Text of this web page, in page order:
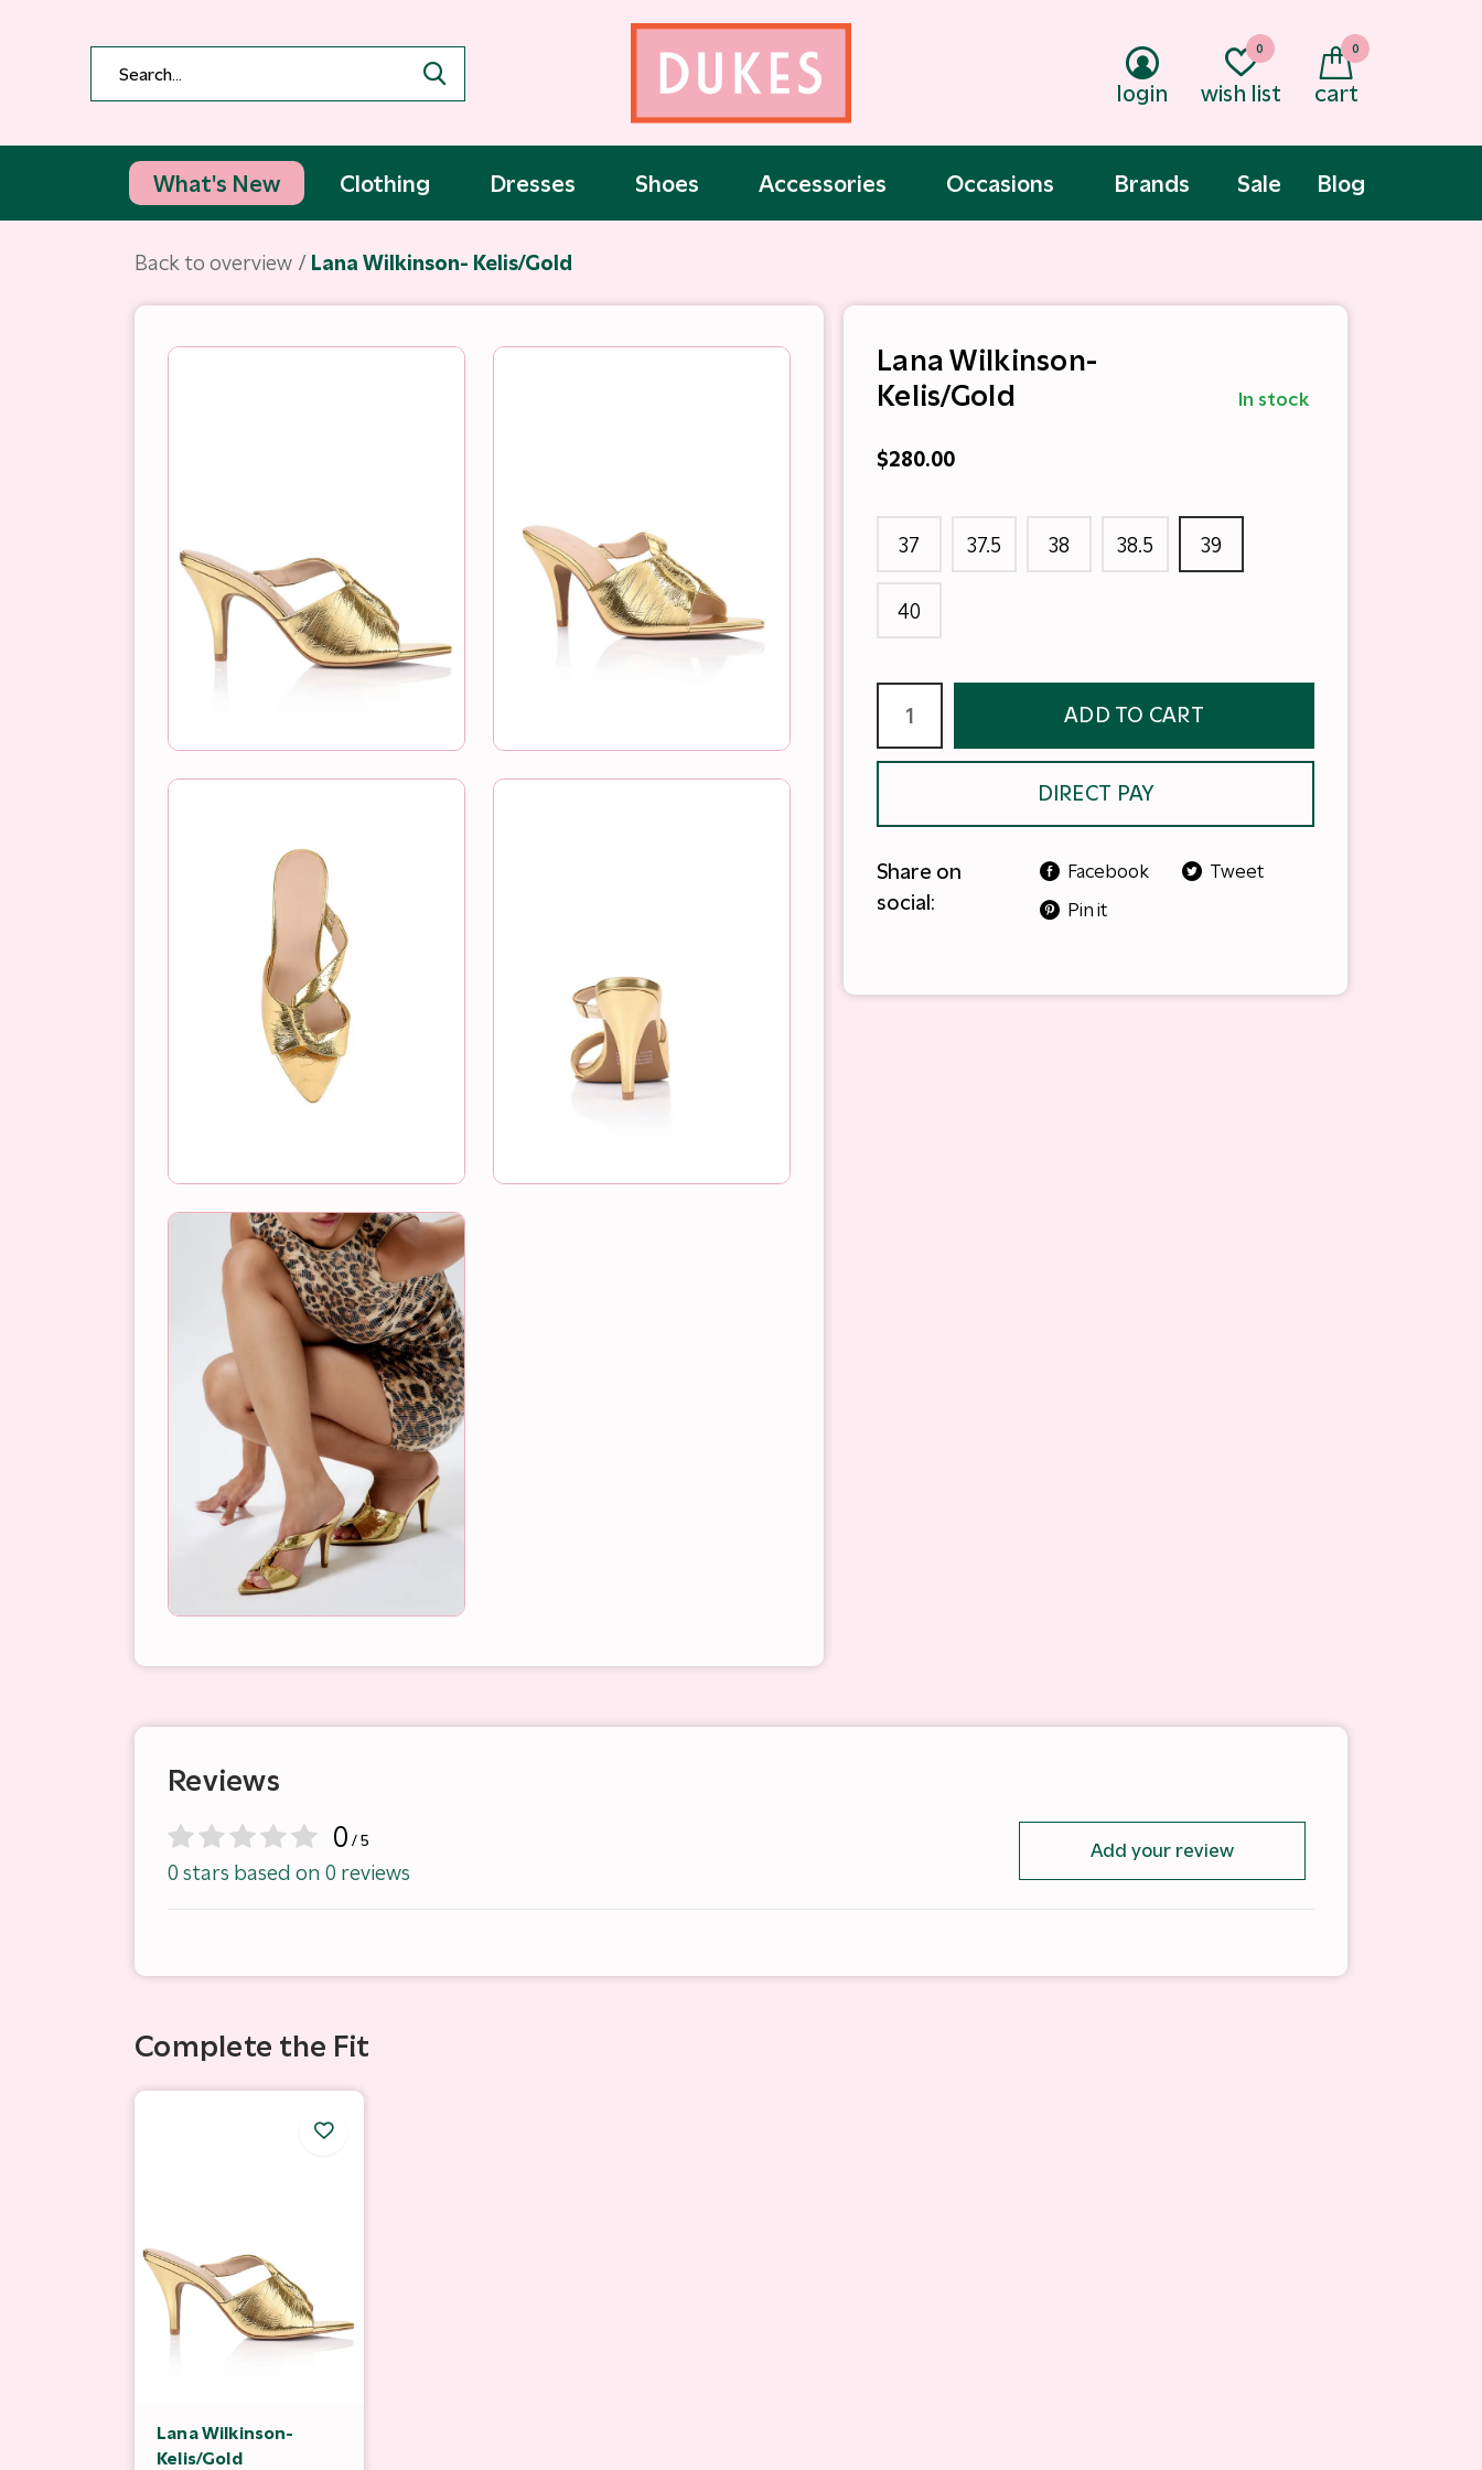
What's New Clothing Dresses Shoes Accessories Occasions Sale
Brands Blog
login wish list
0
cart
0
Back to overview Lana Wilkinson- Kelis/Gold
Lana Wilkinson-
Kelis/Gold
In stock
$280.00
37 37.5 38 38.5 39
40
ADD TO CART
DIRECT PAY
Share on
social:
Facebook
Tweet
Pin it
Reviews
0 / 5
0 stars based on 0 reviews
Add your review
Complete the Fit
Lana Wilkinson-
Kelis/Gold